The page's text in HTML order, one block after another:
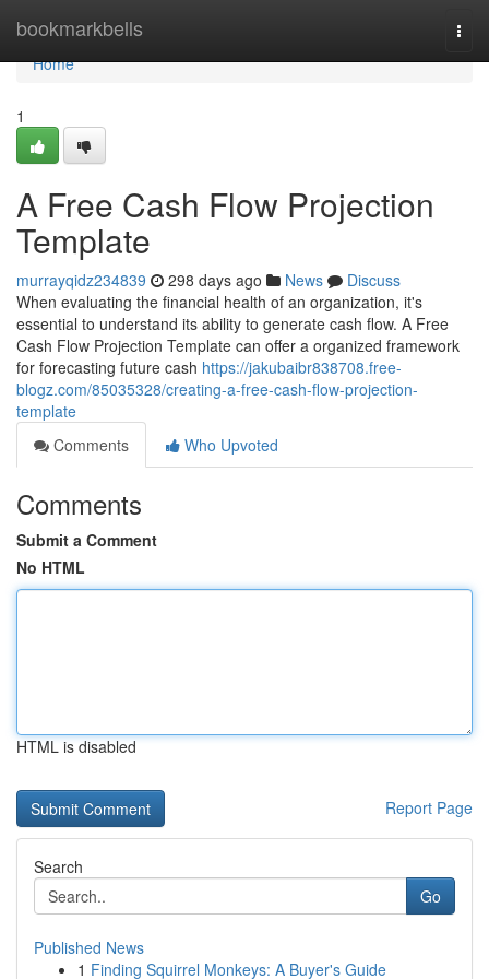
bookmarkbells
Home
Home
1
A Free Cash Flow Projection
Template
murrayqidz234839 298 days ago News
Discuss
When evaluating the financial health of an organization, it's
essential to understand its ability to generate cash flow. A Free
Cash Flow Projection Template can offer a organized framework
for forecasting future cash https://jakubaibr838708.free-
blogz.com/85035328/creating-a-free-cash-flow-projection-
template
Comments
Who Upvoted
Comments
Submit a Comment
No HTML
HTML is disabled
Report Page
Search
Go
Published News
1 Finding Squirrel Monkeys: A Buyer's Guide